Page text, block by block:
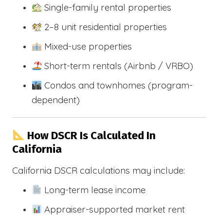
Single-family rental properties
2–8 unit residential properties
Mixed-use properties
Short-term rentals (Airbnb / VRBO)
Condos and townhomes (program-
dependent)
How DSCR Is Calculated In
California
California DSCR calculations may include:
Long-term lease income
Appraiser-supported market rent